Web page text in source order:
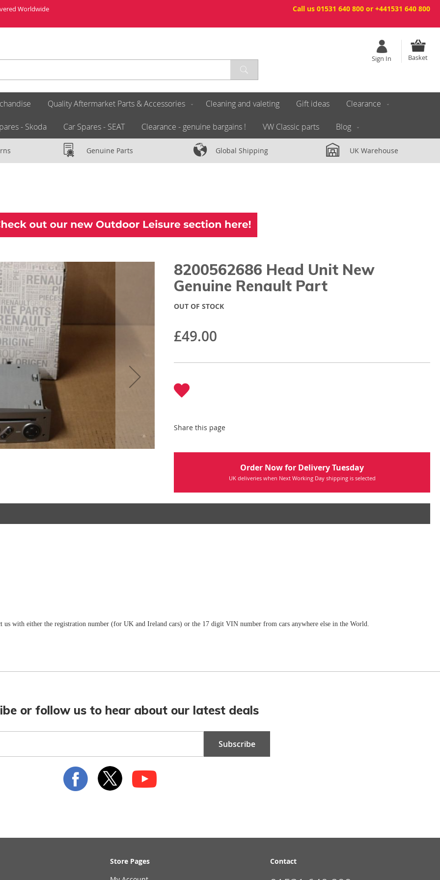
Call us 01531 640 800 or +441531 640 800
Worldwide
Basket
Sign In
Quality Aftermarket Parts & Accessories Cleaning and valeting Gift ideas Clearance
- Skoda Car Spares - SEAT Clearance - genuine bargains ! VW Classic parts Blog
Genuine Parts Global Shipping UK Warehouse
8200562686 Head Unit New
Genuine Renault Part
£49.00
OUT OF STOCK
Share this page
Order Now for Delivery Tuesday
UK deliveries when Next Working Day shipping is selected
with either the registration number (for UK and Ireland cars) or the 17 digit VIN number from cars anywhere else in the World.
or follow us to hear about our latest deals
Subscribe
Store Pages
Contact